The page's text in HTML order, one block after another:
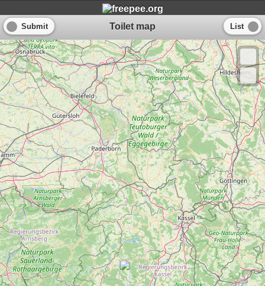
Submit Toilet map List